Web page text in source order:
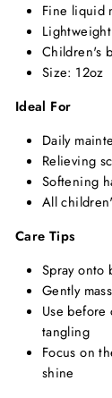
Fine liquid
Children's
Size: 12oz
Ideal For
Daily
Relieving
Softening
All
Care Tips
Spray onto
Gently
Use
tangling
Focus on
shine